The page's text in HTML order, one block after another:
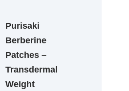
Purisaki
Berberine
Patches –
Transdermal
Weight